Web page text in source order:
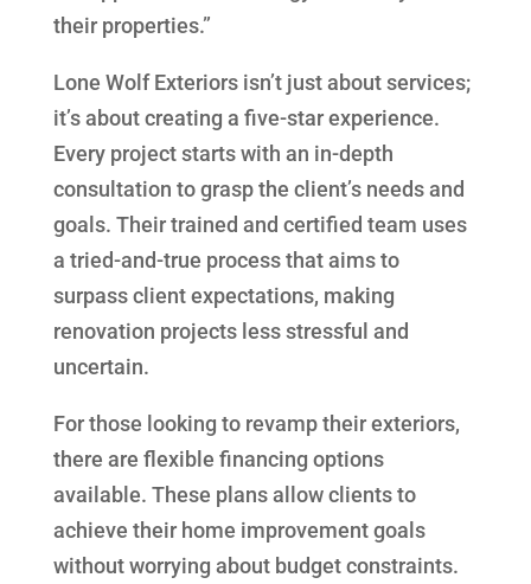
their properties.”
Lone Wolf Exteriors isn’t just about services;
it’s about creating a five-star experience.
Every project starts with an in-depth
consultation to grasp the client’s needs and
goals. Their trained and certified team uses
a tried-and-true process that aims to
surpass client expectations, making
renovation projects less stressful and
uncertain.
For those looking to revamp their exteriors,
there are flexible financing options
available. These plans allow clients to
achieve their home improvement goals
without worrying about budget constraints.